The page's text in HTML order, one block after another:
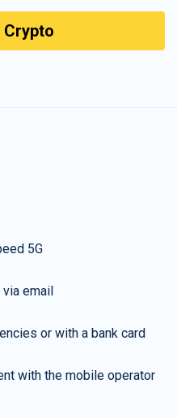
Crypto
5G
email
or with a bank card
with the mobile operator